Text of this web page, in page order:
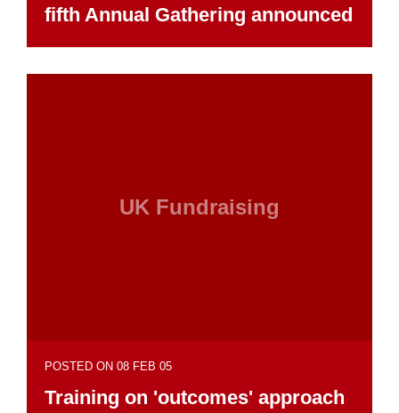
fifth Annual Gathering announced
UK Fundraising
POSTED ON 08 FEB 05
Training on 'outcomes' approach